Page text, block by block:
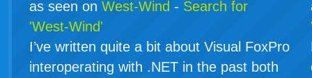
as seen on West-Wind - Search for
'West-Wind'
I’ve written quite a bit about Visual FoxPro
interoperating with .NET in the past both